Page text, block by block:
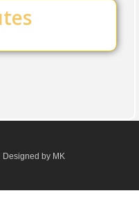
Designed by MK